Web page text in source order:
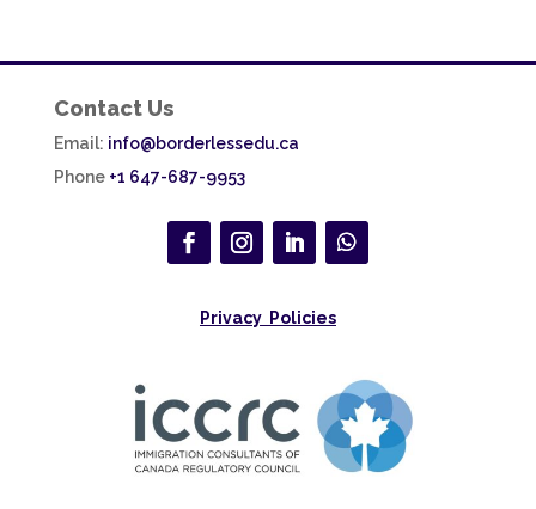
Contact Us
Email: info@borderlessedu.ca
Phone +1 647-687-9953
Privacy Policies